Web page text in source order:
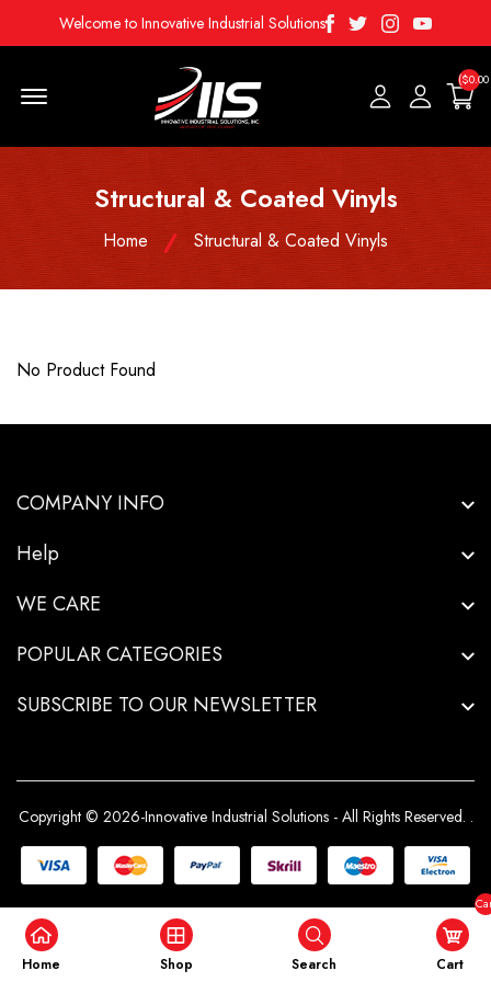
Welcome to Innovative Industrial Solutions Facebook
TwitterInstagramYoutube
($0.00
Home Shop Search Cart
Structural & Coated Vinyls
Home Structural & Coated Vinyls
No Product Found
COMPANY INFO
Help
WE CARE
POPULAR CATEGORIES
SUBSCRIBE TO OUR NEWSLETTER
Copyright © 2026-Innovative Industrial Solutions - All Rights Reserved. .